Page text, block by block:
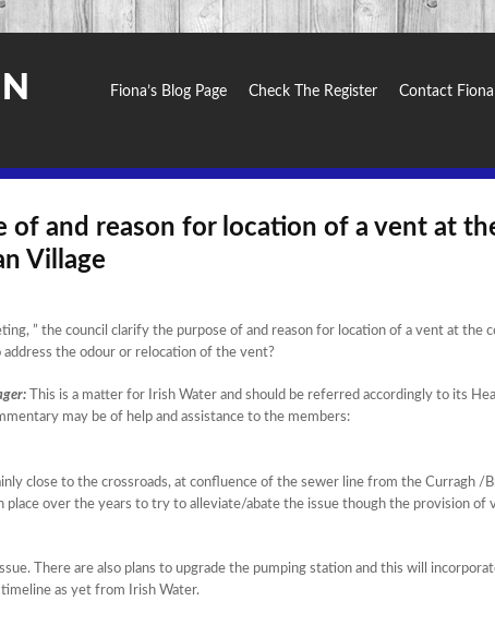
Fiona’s Blog Page Check The Register Contact Fiona
of and reason for location of a vent at
Village
” the council clarify the purpose of and reason for location of a vent at the
the odour or relocation of the vent?
This is a matter for Irish Water and should be referred accordingly to its
may be of help and assistance to the members:
close to the crossroads, at confluence of the sewer line from the Curragh /
place over the years to try to alleviate/abate the issue though the provision of
There are also plans to upgrade the pumping station and this will
as yet from Irish Water.